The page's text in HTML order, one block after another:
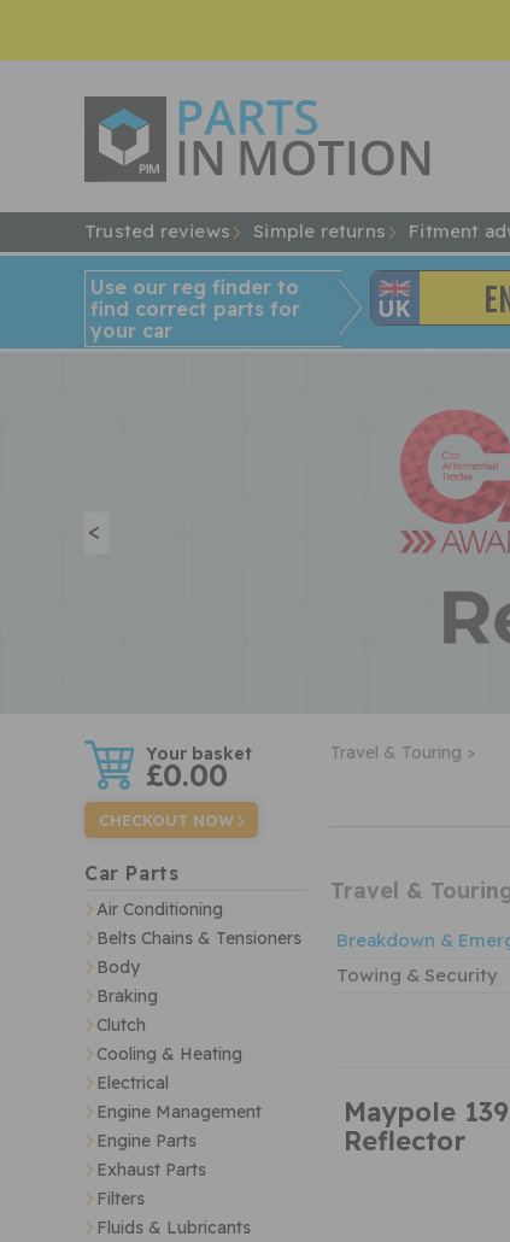
Trusted reviews Simple returns Fitment
Use our reg finder to
find correct parts for
your car
<
w £0.00
CHECKOUT NOW
Car Parts
Air Conditioning
Belts Chains & Tensioners
Body
Braking
Clutch
Cooling & Heating
Electrical
Engine Management
Engine Parts
Exhaust Parts
Filters
Fluids & Lubricants
Travel & Touring >
Travel &
Breakdown &
Towing & Security
Maypole
Reflector